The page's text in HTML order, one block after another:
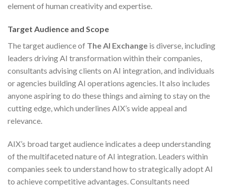
element of human creativity and expertise.
Target Audience and Scope
The target audience of The AI Exchange is diverse, including
leaders driving AI transformation within their companies,
consultants advising clients on AI integration, and individuals
or agencies building AI operations agencies. It also includes
anyone aspiring to do these things and aiming to stay on the
cutting edge, which underlines AIX’s wide appeal and
relevance.
AIX’s broad target audience indicates a deep understanding
of the multifaceted nature of AI integration. Leaders within
companies seek to understand how to strategically adopt AI
to achieve competitive advantages. Consultants need